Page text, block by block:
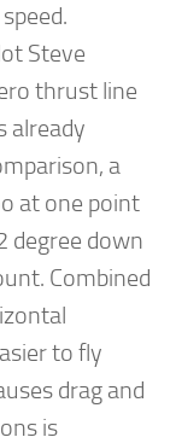
Steve
thrust line
already
a
at one point
degree down
Combined
to fly
drag and
is